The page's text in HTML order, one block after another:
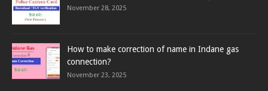
November 28, 2025
How to make correction of name in Indane gas
connection?
November 23, 2025